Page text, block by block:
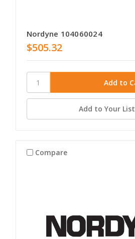
Nordyne 104060024
$505.32
Add to Your List
Compare